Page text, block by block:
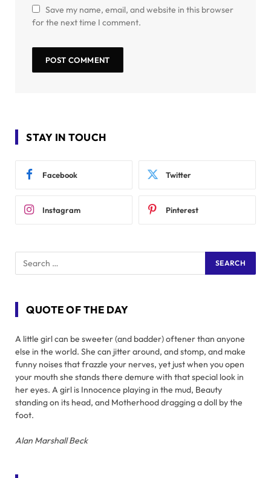
Save my name, email, and website in this browser
for the next time I comment.
STAY IN TOUCH
Facebook Twitter
Instagram Pinterest
QUOTE OF THE DAY
A little girl can be sweeter (and badder) oftener than anyone
else in the world. She can jitter around, and stomp, and make
funny noises that frazzle your nerves, yet just when you open
your mouth she stands there demure with that special look in
her eyes. A girl is Innocence playing in the mud, Beauty
standing on its head, and Motherhood dragging a doll by the
foot.
Alan Marshall Beck